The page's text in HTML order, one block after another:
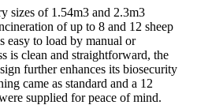
sizes of 1.54m3 and 2.3m3
of up to 8 and 12 sheep
easy to load by manual or
is clean and straightforward, the
further enhances its biosecurity
came as standard and a 12
supplied for peace of mind.